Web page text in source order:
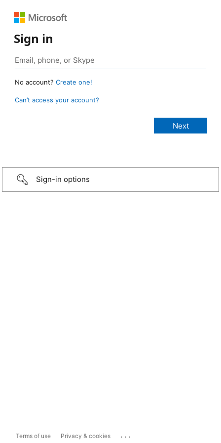
Sign in
No account? Create one!
Can’t access your account?
Sign-in options
Terms of use Privacy & cookies ...